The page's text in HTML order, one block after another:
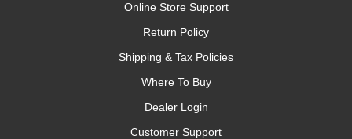
Online Store Support
Return Policy
Shipping & Tax Policies
Where To Buy
Dealer Login
Customer Support